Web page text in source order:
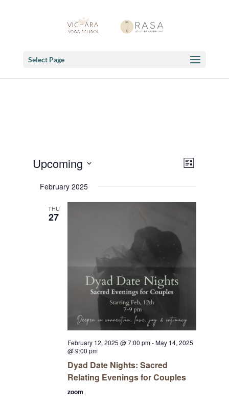
Select Page
Views
Event
Views
List
Upcoming
date.
February 2025
THU
27
February 12, 2025 @ 7:00 pm-May 14, 2025
@ 9:00 pm
Dyad Date Nights: Sacred
Relating Evenings for Couples
zoom